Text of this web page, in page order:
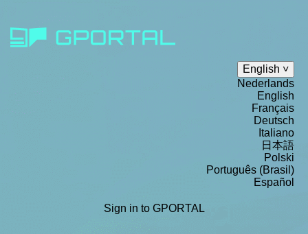
English
Nederlands
English
Français
Deutsch
Italiano
日本語
Polski
Português (Brasil)
Español
Sign in to GPORTAL